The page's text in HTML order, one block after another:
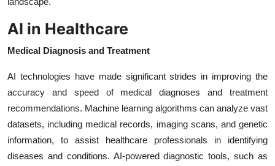
AI in Healthcare
Medical Diagnosis and Treatment
AI technologies have made significant strides in improving the
accuracy and speed of medical diagnoses and treatment
recommendations. Machine learning algorithms can analyze vast
datasets, including medical records, imaging scans, and genetic
information, to assist healthcare professionals in identifying
diseases and conditions. AI-powered diagnostic tools, such as